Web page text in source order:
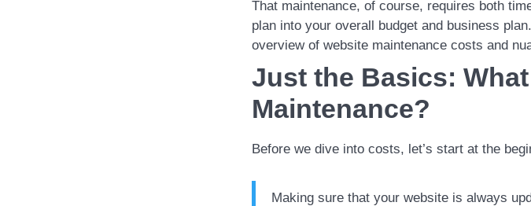
That maintenance, of course, requires both
plan into your overall budget and business
overview of website maintenance costs and
Just the Basics:
Maintenance?
Before we dive into costs, let’s start at the
Making sure that your website is always